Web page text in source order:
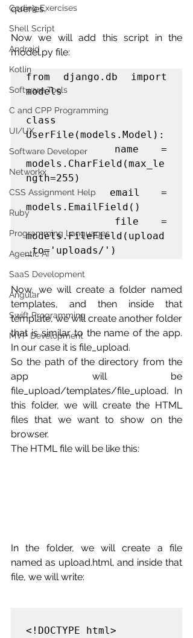
Coding Exercises
Shell Script
Android
Kotlin
Software Tools
C and CPP Programming
UI/UX
Software Developer
Networkx
CSS Assignment Help
Ruby
Programming Languages
Agentic AI
SaaS Development
Angular
Swift Programming
MVP Development
queries.
Now we will add this script in the
model.py file:
from django.db import
models
class
UserFile(models.Model):
    name =
models.CharField(max_le
ngth=255)
    email =
models.EmailField()
    file =
models.FileField(upload
_to='uploads/')
Now, we will create a folder named
templates, and then inside that
template, we will create another folder
that is similar to the name of the app.
In our case it is file_upload.
So the path of the directory from the
app will be
file_upload/templates/file_upload. In
this folder, we will create the HTML
files that we want to show on the
browser.
The HTML file will be like this:
In the folder, we will create a file
named as upload.html, and inside that
file, we will write:
<!DOCTYPE html>